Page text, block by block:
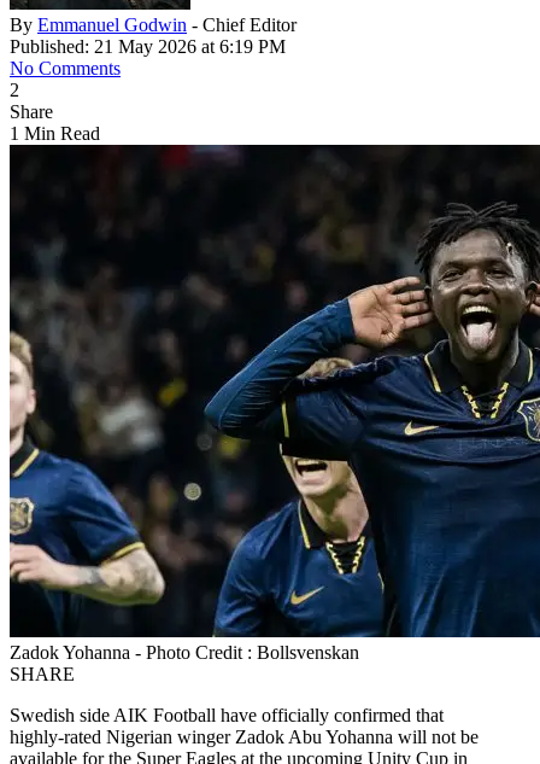
By Emmanuel Godwin - Chief Editor
Published: 21 May 2026 at 6:19 PM
No Comments
2
Share
1 Min Read
Zadok Yohanna - Photo Credit : Bollsvenskan
SHARE
Swedish side AIK Football have officially confirmed that
highly‑rated Nigerian winger Zadok Abu Yohanna will not be
available for the Super Eagles at the upcoming Unity Cup in